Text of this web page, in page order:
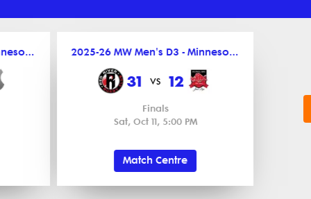
2025-26 MW Men's D3 - Minnesota League 2025-26 MW Men's D3 - Minnesota League
31 vs 12
Finals
Sat, Oct 11, 5:00 PM
Match Centre